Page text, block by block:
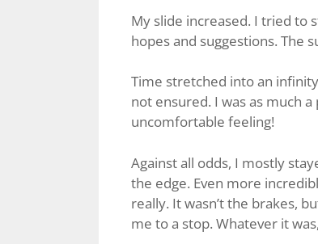
My slide increased. I tried to
hopes and suggestions. The
Time stretched into an
not ensured. I was as much
uncomfortable feeling!
Against all odds, I mostly
the edge. Even more
really. It wasn’t the brakes,
me to a stop. Whatever it